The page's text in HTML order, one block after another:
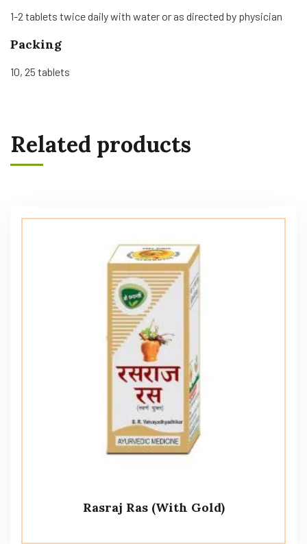
1-2 tablets twice daily with water or as directed by physician
Packing
10, 25 tablets
Related products
Rasraj Ras (With Gold)